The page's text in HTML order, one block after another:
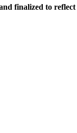
finalized to